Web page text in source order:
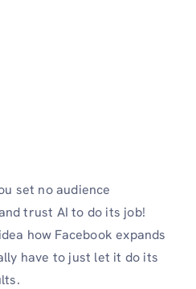
set no audience
trust AI to do its job!
how Facebook expands
have to just let it do its